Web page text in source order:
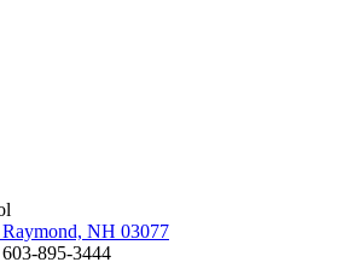
NH 03077
895-3444